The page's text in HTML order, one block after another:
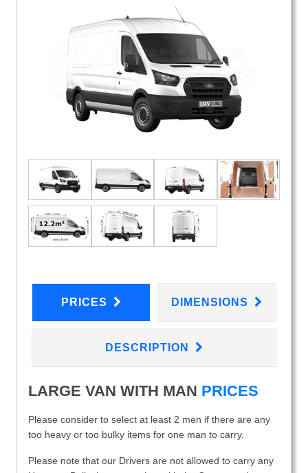
PRICES DIMENSIONS
DESCRIPTION
LARGE VAN WITH MAN PRICES
Please consider to select at least 2 men if there are any
too heavy or too bulky items for one man to carry.
Please note that our Drivers are not allowed to carry any